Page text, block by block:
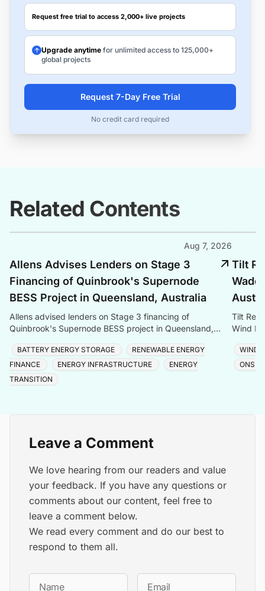
Request free trial to access 2,000+ live projects
Upgrade anytime for unlimited access to 125,000+
global projects
Request 7-Day Free Trial
No credit card required
Related Contents
Aug 7, 2026
Allens Advises Lenders on Stage 3
Financing of Quinbrook's Supernode
BESS Project in Queensland, Australia
Allens advised lenders on Stage 3 financing of
Quinbrook's Supernode BESS project in Queensland,
the Sou
BATTERY ENERGY STORAGE
RENEWABLE ENERGY
FINANCE
ENERGY INFRASTRUCTURE
ENERGY
TRANSITION
Tilt
Tilt
Wind
WIND
Leave a Comment
We love hearing from our readers and value
your feedback. If you have any questions or
comments about our content, feel free to
leave a comment below.
We read every comment and do our best to
respond to them all.